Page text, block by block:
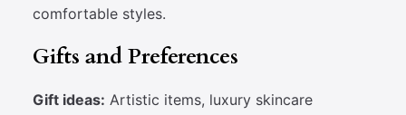
comfortable styles.
Gifts and Preferences
Gift ideas: Artistic items, luxury skincare